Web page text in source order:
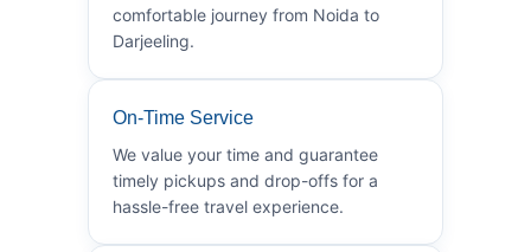
comfortable journey from Noida to
Darjeeling.
On-Time Service
We value your time and guarantee
timely pickups and drop-offs for a
hassle-free travel experience.